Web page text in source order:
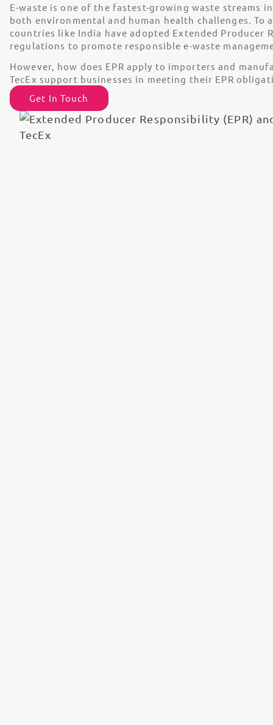
E-waste is one of the fastest-growing waste streams
both environmental and human health challenges. To
countries like India have adopted Extended Producer
regulations to promote responsible e-waste
However, how does EPR apply to importers and
TecEx support businesses in meeting their EPR
Get In Touch